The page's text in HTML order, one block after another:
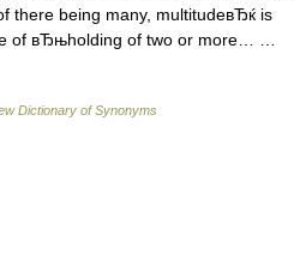
there being many, multitudeвЂќ is
of вЂњholding of two or more… …
Dictionary of Synonyms